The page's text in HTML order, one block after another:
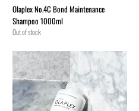
Olaplex No.4C Bond Maintenance
Shampoo 1000ml
Out of stock